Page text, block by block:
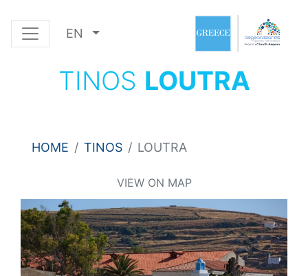
EN
TINOS LOUTRA
HOME TINOS LOUTRA
VIEW ON MAP